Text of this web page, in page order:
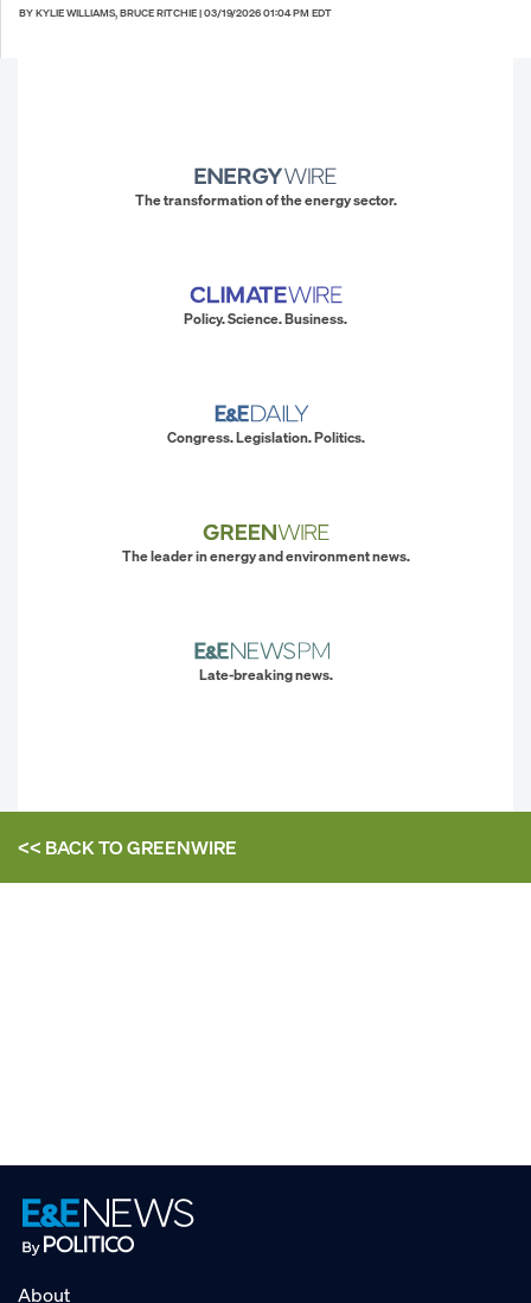
BY KYLIE WILLIAMS, BRUCE RITCHIE|03/19/2026 01:04 PM EDT
The transformation of the energy sector.
Policy. Science. Business.
Congress. Legislation. Politics.
The leader in energy and environment news.
Late-breaking news.
<< BACK TOGREENWIRE
About